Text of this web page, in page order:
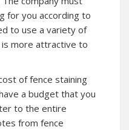
for you according to
to use a variety of
more attractive to
of fence staining
a budget that you
to the entire
from fence